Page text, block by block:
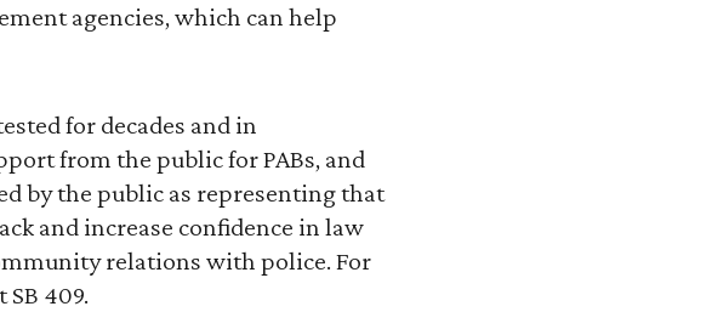
agencies, which can help
for decades and in
from the public for PABs, and
by the public as representing that
and increase confidence in law
relations with police. For
409.